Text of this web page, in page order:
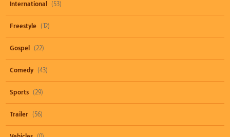
International (53)
Freestyle (12)
Gospel (22)
Comedy (43)
Sports (29)
Trailer (56)